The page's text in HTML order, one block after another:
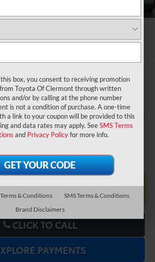
Tacoma SR
$39,399
$999
$199
PRICE: $40,597
UNLOCK LOWER PRICE
CLICK TO CALL
PAYMENTS
box, you consent to receiving promotion
Toyota Of Clermont through written
and/or by calling at the phone number
is not a condition of purchase. A one-time
a link to your coupon will be provided to this
and data rates may apply. SeeSMS Terms
and Privacy Policyfor more info.
Terms & Conditions
SMS Terms & Conditions
Brand Disclaimers